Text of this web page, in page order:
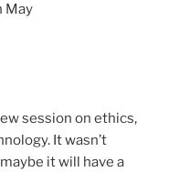
May
session on ethics,
It wasn’t
it will have a